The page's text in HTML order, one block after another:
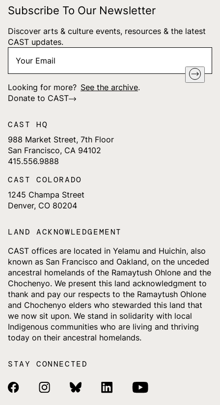
Subscribe To Our Newsletter
Discover arts & culture events, resources & the latest
CAST updates.
Email *
Looking for more? See the archive.
Donate to CAST
CAST HQ
988 Market Street, 7th Floor
San Francisco, CA 94102
415.556.9888
CAST COLORADO
1245 Champa Street
Denver, CO 80204
LAND ACKNOWLEDGEMENT
CAST offices are located in Yelamu and Huichin, also
known as San Francisco and Oakland, on the unceded
ancestral homelands of the Ramaytush Ohlone and the
Chochenyo. We present this land acknowledgment to
thank and pay our respects to the Ramaytush Ohlone
and Chochenyo elders who stewarded this land that
we now sit upon. We stand in solidarity with local
Indigenous communities who are living and thriving
today on their ancestral homelands.
STAY CONNECTED
Facebook LinkInstagram LinkBluesky LinkLinkedin LinkYoutube Link